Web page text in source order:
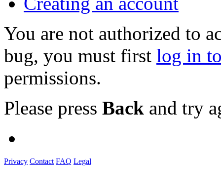
You are not authorized to
bug, you must first log in
permissions.
Please press Back and try
Privacy Contact FAQ Legal